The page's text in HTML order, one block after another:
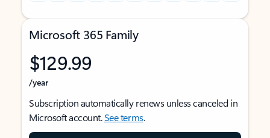
Microsoft 365 Family
$129.99
/year
Subscription automatically renews unless canceled in
Microsoft account.See terms.